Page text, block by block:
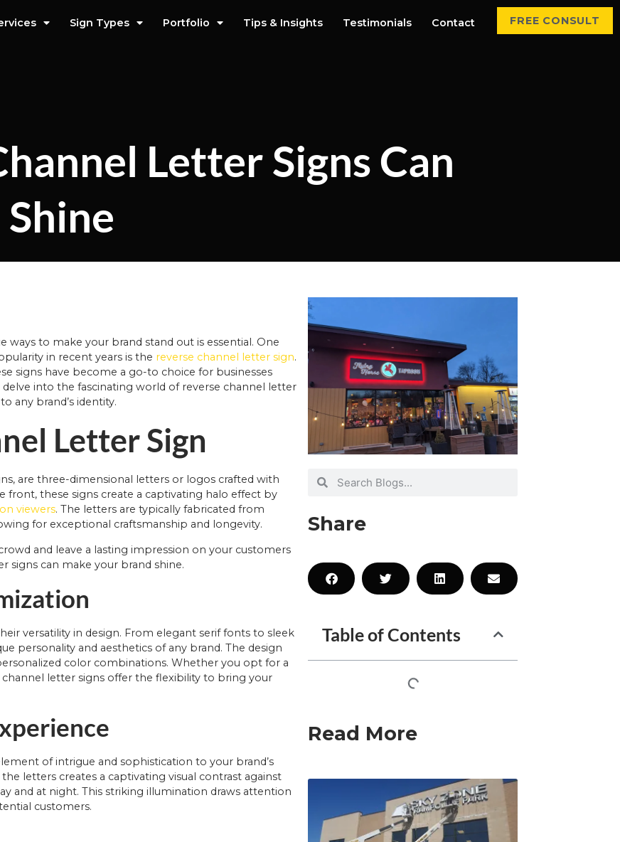
Sign Types Portfolio Tips & Insights Testimonials Contact FREE CONSULT
Letter Signs Can
to make your brand stand out is essential. One
in recent years is the reverse channel letter sign.
signs have become a go-to choice for businesses
into the fascinating world of reverse channel letter
any brand’s identity.
Letter Sign
are three-dimensional letters or logos crafted with
these signs create a captivating halo effect by
viewers. The letters are typically fabricated from
for exceptional craftsmanship and longevity.
and leave a lasting impression on your customers
signs can make your brand shine.
versatility in design. From elegant serif fonts to sleek
personality and aesthetics of any brand. The design
color combinations. Whether you opt for a
letter signs offer the flexibility to bring your
of intrigue and sophistication to your brand’s
letters creates a captivating visual contrast against
and at night. This striking illumination draws attention
customers.
Share
Table of Contents
Read More